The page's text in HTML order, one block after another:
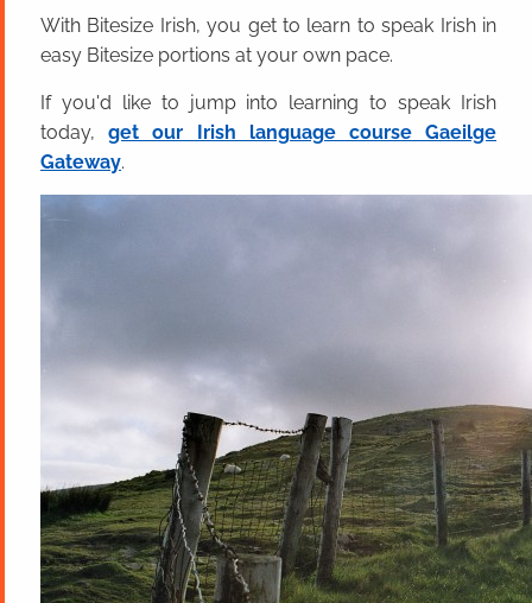
With Bitesize Irish, you get to learn to speak Irish in
easy Bitesize portions at your own pace.
If you'd like to jump into learning to speak Irish
today,get our Irish language course Gaeilge
Gateway.